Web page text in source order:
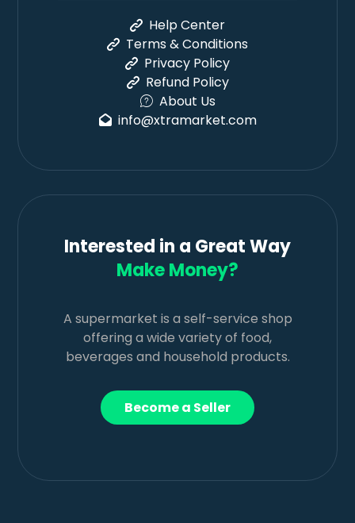
Help Center
Terms & Conditions
Privacy Policy
Refund Policy
About Us
info@xtramarket.com
Interested in a Great Way
Make Money?
A supermarket is a self-service shop
offering a wide variety of food,
beverages and household products.
Become a Seller